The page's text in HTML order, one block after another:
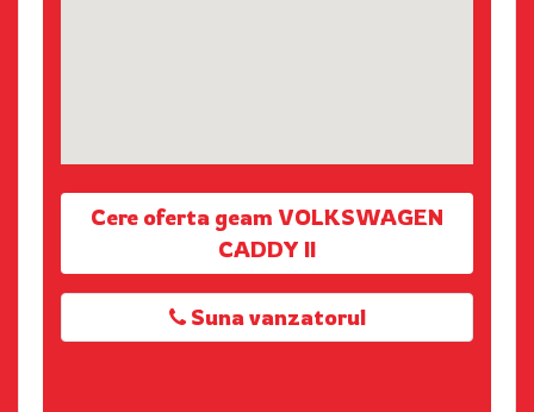
Cere oferta geam VOLKSWAGEN
CADDY II
Suna vanzatorul